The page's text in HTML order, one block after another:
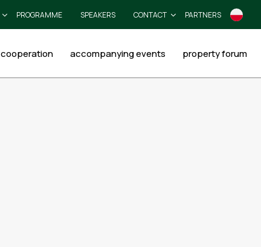
PROGRAMME SPEAKERS CONTACT PARTNERS
cooperation accompanying events property forum